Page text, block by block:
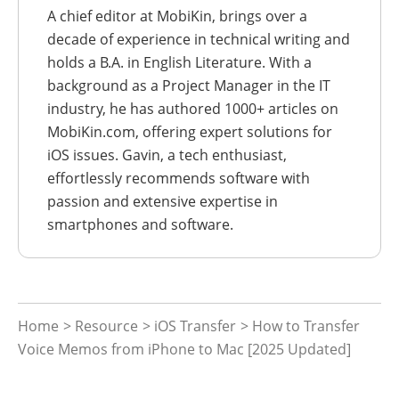
A chief editor at MobiKin, brings over a
decade of experience in technical writing and
holds a B.A. in English Literature. With a
background as a Project Manager in the IT
industry, he has authored 1000+ articles on
MobiKin.com, offering expert solutions for
iOS issues. Gavin, a tech enthusiast,
effortlessly recommends software with
passion and extensive expertise in
smartphones and software.
Home > Resource > iOS Transfer > How to Transfer
Voice Memos from iPhone to Mac [2025 Updated]